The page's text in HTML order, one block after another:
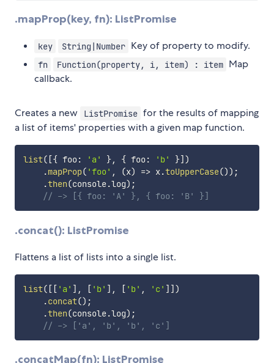
.mapProp(key, fn): ListPromise
key String|Number Key of property to modify.
fn Function(property, i, item) : item Map
callback.
Creates a new ListPromise for the results of mapping
a list of items' properties with a given map function.
list( [{ foo: 'a' }, { foo: 'b' }] )
.mapProp( 'foo' , (x) => x.toUpperCase()) ;
.then(console.log) ;
// -> [{ foo: 'A' }, { foo: 'B' }]
.concat(): ListPromise
Flattens a list of lists into a single list.
list( [ [ 'a' ] , [ 'b' ] , [ 'b' , 'c' ] ] )
.concat() ;
.then(console.log) ;
// -> ['a', 'b', 'b', 'c']
.concatMap(fn): ListPromise